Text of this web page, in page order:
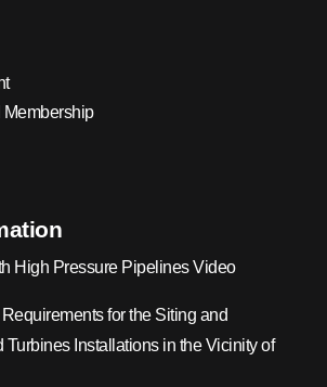
High Pressure Pipelines Video
for the Siting and
Turbines Installations in the Vicinity of